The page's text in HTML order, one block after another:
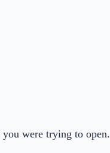
were trying to open.